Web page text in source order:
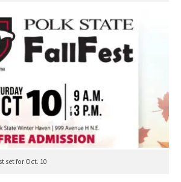
set for Oct. 10